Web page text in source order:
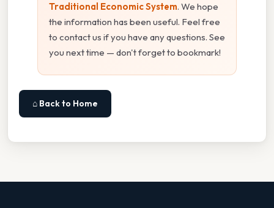
Traditional Economic System. We hope
the information has been useful. Feel free
to contact us if you have any questions. See
you next time — don't forget to bookmark!
⌂ Back to Home